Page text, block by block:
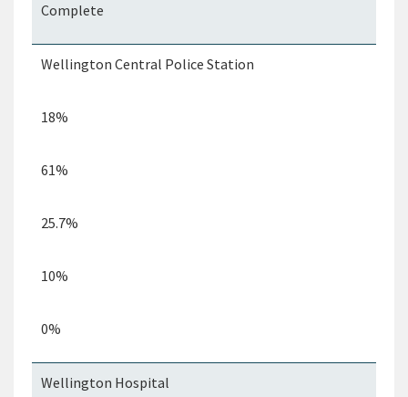
Complete
Wellington Central Police Station
18%
61%
25.7%
10%
0%
Wellington Hospital